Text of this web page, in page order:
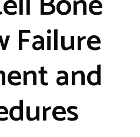
Failure
and